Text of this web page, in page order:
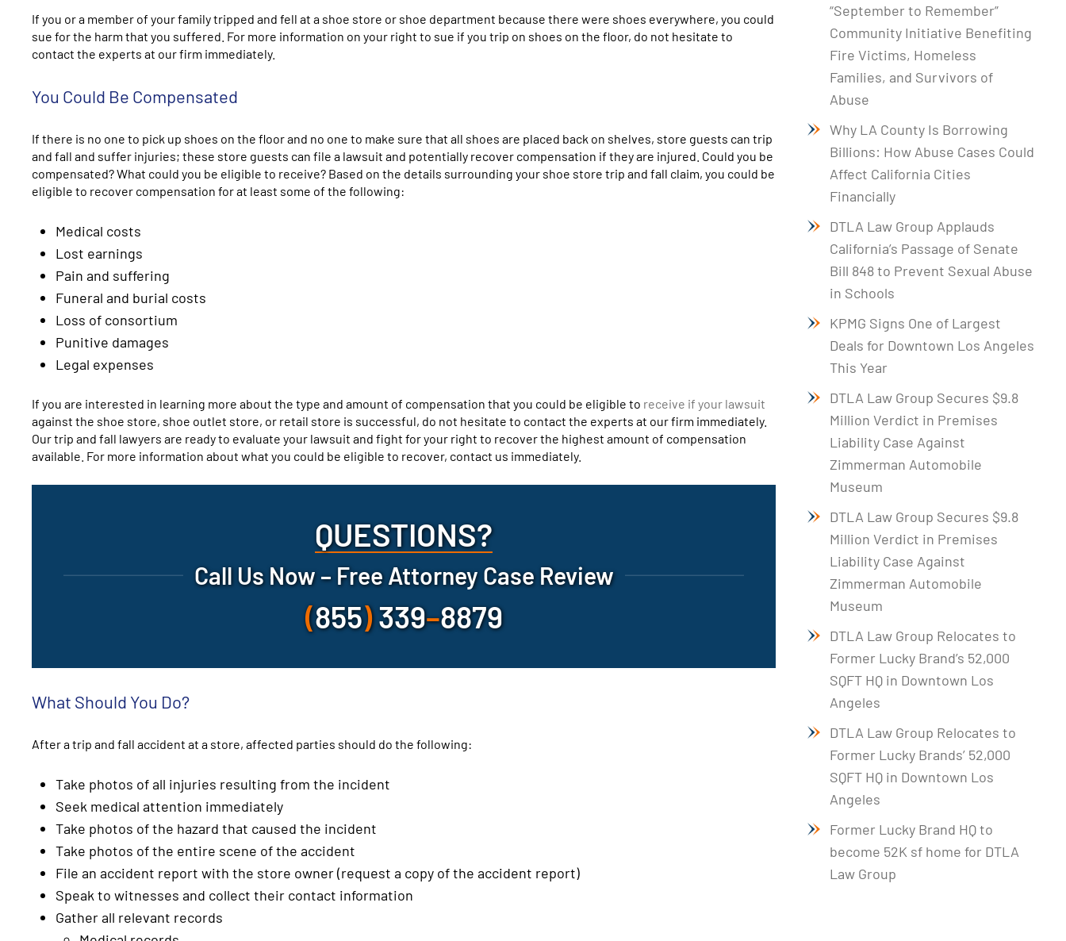
If you or a member of your family tripped and fell at a shoe store or shoe department because there were shoes everywhere, you could
sue for the harm that you suffered. For more information on your right to sue if you trip on shoes on the floor, do not hesitate to
contact the experts at our firm immediately.
You Could Be Compensated
If there is no one to pick up shoes on the floor and no one to make sure that all shoes are placed back on shelves, store guests can trip
and fall and suffer injuries; these store guests can file a lawsuit and potentially recover compensation if they are injured. Could you be
compensated? What could you be eligible to receive? Based on the details surrounding your shoe store trip and fall claim, you could be
eligible to recover compensation for at least some of the following:
Medical costs
Lost earnings
Pain and suffering
Funeral and burial costs
Loss of consortium
Punitive damages
Legal expenses
If you are interested in learning more about the type and amount of compensation that you could be eligible to receive if your lawsuit
against the shoe store, shoe outlet store, or retail store is successful, do not hesitate to contact the experts at our firm immediately.
Our trip and fall lawyers are ready to evaluate your lawsuit and fight for your right to recover the highest amount of compensation
available. For more information about what you could be eligible to recover, contact us immediately.
QUESTIONS?
Call Us Now – Free Attorney Case Review
(855)339–8879
What Should You Do?
After a trip and fall accident at a store, affected parties should do the following:
Take photos of all injuries resulting from the incident
Seek medical attention immediately
Take photos of the hazard that caused the incident
Take photos of the entire scene of the accident
File an accident report with the store owner (request a copy of the accident report)
Speak to witnesses and collect their contact information
Gather all relevant records
“September to Remember”
Community Initiative Benefiting
Fire Victims, Homeless
Families, and Survivors of
Abuse
Why LA County Is Borrowing
Billions: How Abuse Cases Could
Affect California Cities
Financially
DTLA Law Group Applauds
California’s Passage of Senate
Bill 848 to Prevent Sexual Abuse
in Schools
KPMG Signs One of Largest
Deals for Downtown Los Angeles
This Year
DTLA Law Group Secures $9.8
Million Verdict in Premises
Liability Case Against
Zimmerman Automobile
Museum
DTLA Law Group Secures $9.8
Million Verdict in Premises
Liability Case Against
Zimmerman Automobile
Museum
DTLA Law Group Relocates to
Former Lucky Brand’s 52,000
SQFT HQ in Downtown Los
Angeles
DTLA Law Group Relocates to
Former Lucky Brands’ 52,000
SQFT HQ in Downtown Los
Angeles
Former Lucky Brand HQ to
become 52K sf home for DTLA
Law Group